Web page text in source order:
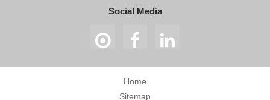
Social Media
Home
Sitemap